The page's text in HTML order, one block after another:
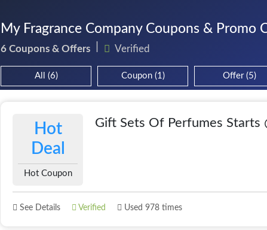
My Fragrance Company Coupons & Promo
6 Coupons & Offers Verified
All (6) Coupon (1) Offer (5)
Hot
Deal
Hot Coupon
Gift Sets Of Perfumes Starts
See Details Verified Used 978 times